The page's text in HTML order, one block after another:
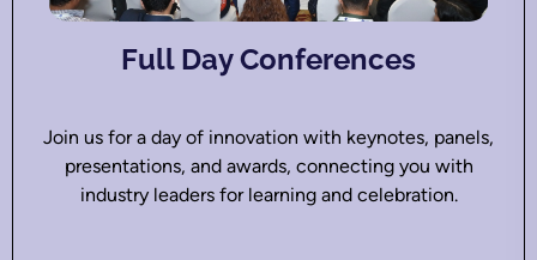
Full Day Conferences
Join us for a day of innovation with keynotes, panels,
presentations, and awards, connecting you with
industry leaders for learning and celebration.